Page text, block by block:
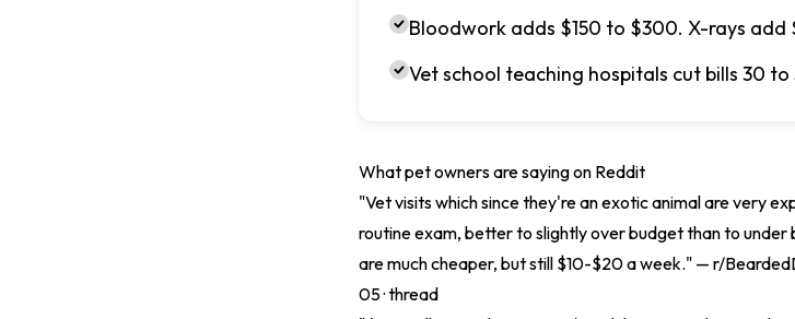
Bloodwork adds $150 to $300. X-rays add
Vet school teaching hospitals cut bills 30
What pet owners are saying on Reddit
"Vet visits which since they're an exotic animal are very
routine exam, better to slightly over budget than to under
are much cheaper, but still $10-$20 a week." — r/
05 ·thread